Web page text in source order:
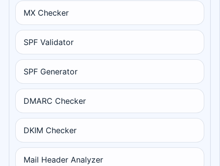
MX Checker
SPF Validator
SPF Generator
DMARC Checker
DKIM Checker
Mail Header Analyzer